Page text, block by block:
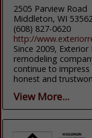
2505 Parview Road
Middleton, WI 53562
(608) 827-0620
http://
Since 2009,
remodeling
continue to
honest and
View More...